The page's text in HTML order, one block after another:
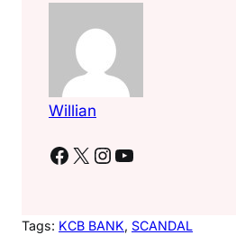
Willian
Facebook X Instagram YouTube
Tags: KCB BANK, SCANDAL